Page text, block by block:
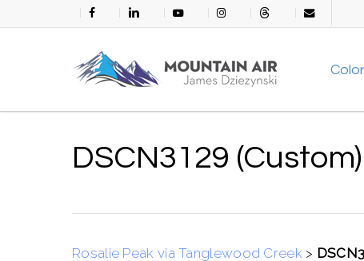
to
facebook linkedin youtube instagramthreads email
DSCN3129 (Custom)
Rosalie Peak via Tanglewood Creek >